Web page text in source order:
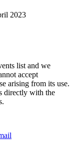
2023
list and we
accept
arising from its use.
directly with the